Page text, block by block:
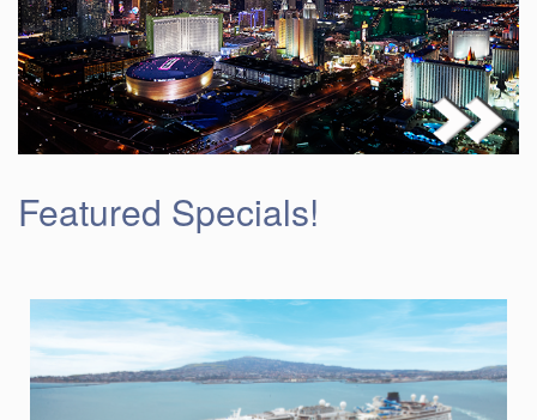
Featured Specials!